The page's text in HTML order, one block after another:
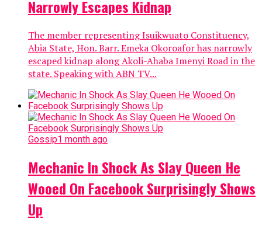
Narrowly Escapes Kidnap
The member representing Isuikwuato Constituency,
Abia State, Hon. Barr. Emeka Okoroafor has narrowly
escaped kidnap along Akoli-Ahaba Imenyi Road in the
state. Speaking with ABN TV...
Gossip1 month ago
Mechanic In Shock As Slay Queen He
Wooed On Facebook Surprisingly Shows
Up